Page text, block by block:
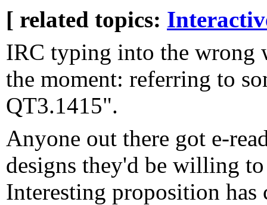
[ related topics:
IRC typing into the wrong
the moment: referring to
QT3.1415".
Anyone out there got e-
designs they'd be willing to
Interesting proposition has